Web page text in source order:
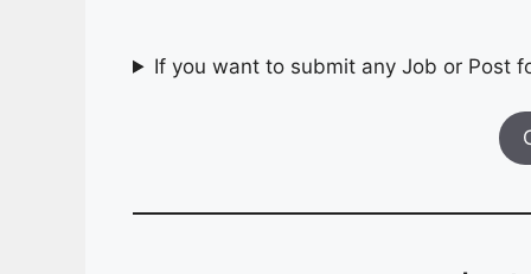
If you want to submit any Job or Post